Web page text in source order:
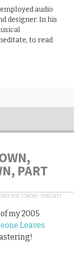
audio
designer. In his
to read
PART
DOCTOROW/PODCAST
my 2005
Leaves